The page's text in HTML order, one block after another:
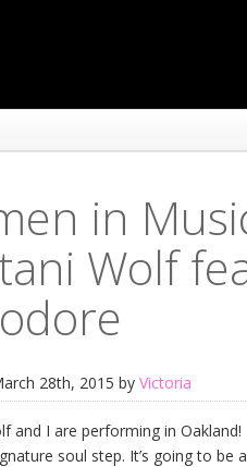
in
Wolf
28th, 2015 byVictoria
and I are performing in
soul step. It’s going to be